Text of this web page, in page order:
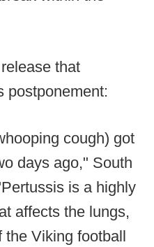
that
postponement:
cough) got
days ago," South
is a highly
affects the lungs,
the Viking football